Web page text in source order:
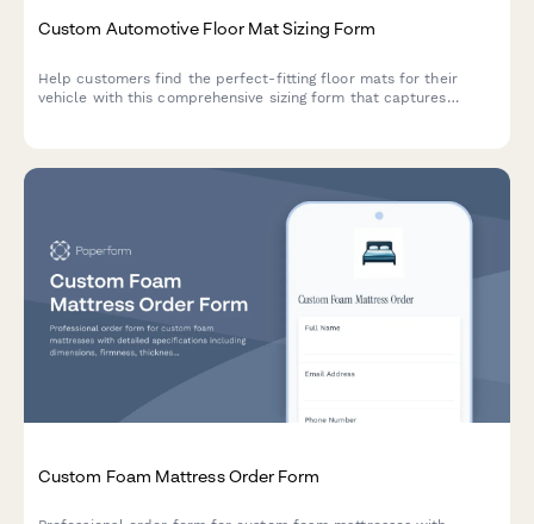
Custom Automotive Floor Mat Sizing Form
Help customers find the perfect-fitting floor mats for their
vehicle with this comprehensive sizing form that captures
Custom Foam Mattress Order Form